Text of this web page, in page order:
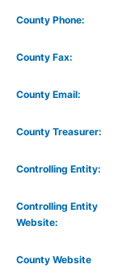
County Phone:
County Fax:
County Email:
County Treasurer:
Controlling Entity:
Controlling Entity
Website:
County Website